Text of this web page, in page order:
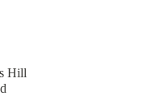
Hill